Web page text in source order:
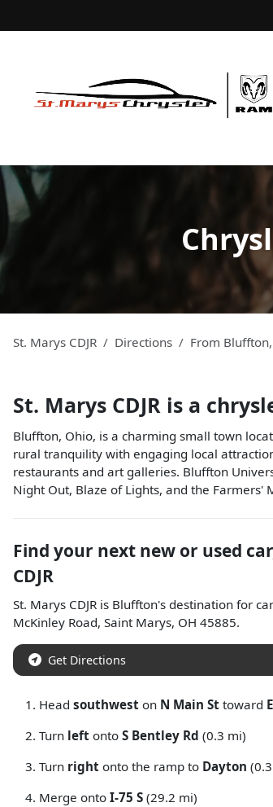
St. Marys CDJR Directions From Bluffton,
St. Marys CDJR is a
Bluffton, Ohio, is a charming small town
rural tranquility with engaging local
restaurants and art galleries. Bluffton
Night Out, Blaze of Lights, and the
Find your next new or used
CDJR
St. Marys CDJR is Bluffton's destination for
McKinley Road, Saint Marys, OH 45885.
Get Directions
Head southwest on N Main St toward
Turn left onto S Bentley Rd (0.3 mi)
Turn right onto the ramp to Dayton
Merge onto I-75 S (29.2 mi)